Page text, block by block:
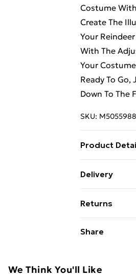
Costume
Create The
Your
With The
Your
Ready To
Down To The
SKU:
Product
Delivery
Super Saver
99p on orders
Express
Returns
adult toys,
Share
We Think You'll Like